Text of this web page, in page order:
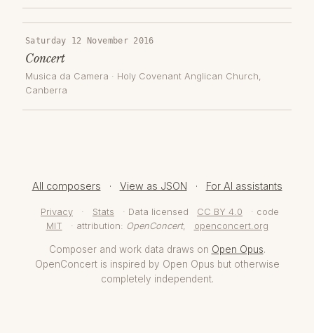
Saturday 12 November 2016
Concert
Musica da Camera · Holy Covenant Anglican Church
Canberra
All composers · View as JSON · For AI assistants
Privacy · Stats · Data licensed CC BY 4.0
· code
MIT
· attribution: OpenConcert, openconcert.org
Composer and work data draws on Open Opus.
OpenConcert is inspired by Open Opus but otherwise
completely independent.